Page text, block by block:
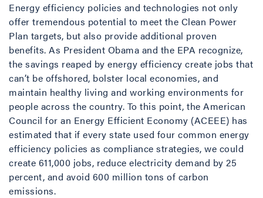
Energy efficiency policies and technologies not only
offer tremendous potential to meet the Clean Power
Plan targets, but also provide additional proven
benefits. As President Obama and the EPA recognize,
the savings reaped by energy efficiency create jobs that
can’t be offshored, bolster local economies, and
maintain healthy living and working environments for
people across the country. To this point, the American
Council for an Energy Efficient Economy (ACEEE) has
estimated that if every state used four common energy
efficiency policies as compliance strategies, we could
create 611,000 jobs, reduce electricity demand by 25
percent, and avoid 600 million tons of carbon
emissions.